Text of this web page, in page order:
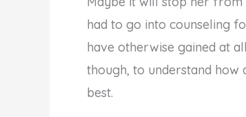
had to go into counseling
have otherwise gained at
though, to understand
best.